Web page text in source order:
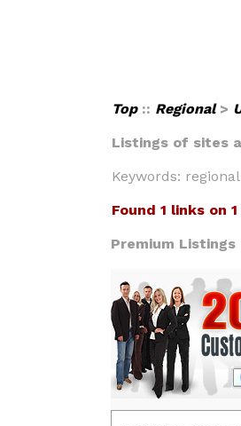
Top :: Regional>
Listings of sites
Keywords:
Found 1 links on
Premium Listings